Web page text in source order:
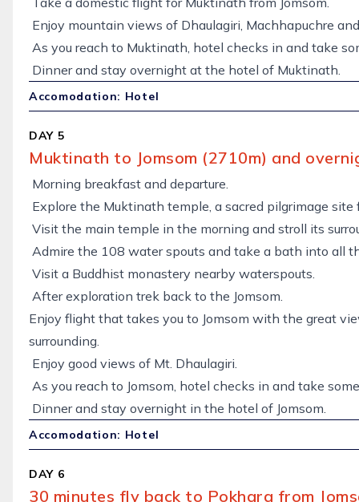
Enjoy mountain views of Dhaulagiri, Machhapuchre
As you reach to Muktinath, hotel checks in and take
Dinner and stay overnight at the hotel of Muktinath.
Accomodation: Hotel
DAY 5
Muktinath to Jomsom (2710m) and
Morning breakfast and departure.
Explore the Muktinath temple, a sacred pilgrimage
Visit the main temple in the morning and stroll its
Admire the 108 water spouts and take a bath into all
Visit a Buddhist monastery nearby waterspouts.
After exploration trek back to the Jomsom.
Enjoy flight that takes you to Jomsom with the great
surrounding.
Enjoy good views of Mt. Dhaulagiri.
As you reach to Jomsom, hotel checks in and take
Dinner and stay overnight in the hotel of Jomsom.
Accomodation: Hotel
DAY 6
30 minutes fly back to Pokhara from